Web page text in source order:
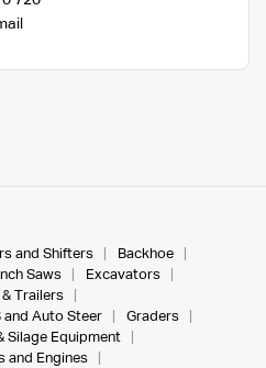
and Shifters
Backhoe
Saws
Excavators
& Trailers
and Auto Steer
Graders
Silage Equipment
and Engines